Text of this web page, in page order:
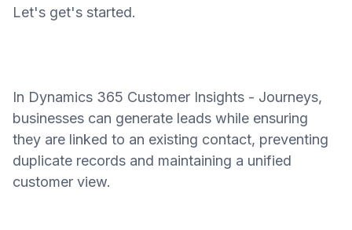
Let's get's started.
In Dynamics 365 Customer Insights - Journeys,
businesses can generate leads while ensuring
they are linked to an existing contact, preventing
duplicate records and maintaining a unified
customer view.